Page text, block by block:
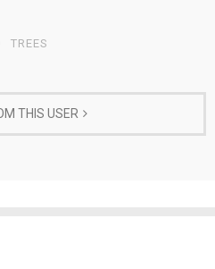
TREES
THIS USER